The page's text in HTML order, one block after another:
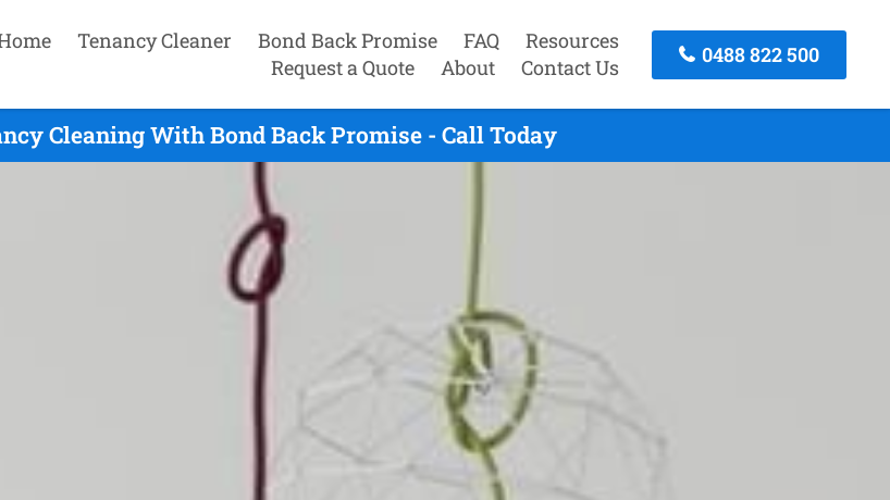
Tenancy Cleaner Bond Back Promise FAQ
Resources
Request a Quote
About Contact Us
0488 822 500
Cleaning With Bond Back Promise - Call Today